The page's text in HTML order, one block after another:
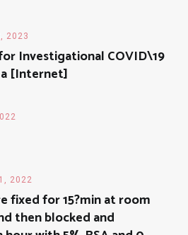
2023
Investigational COVID\19
[Internet]
2022
fixed for 15?min at room
then blocked and